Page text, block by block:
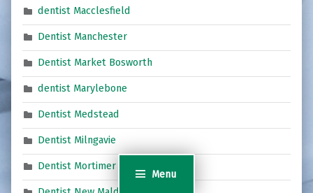
Menu
dentist Macclesfield
Dentist Manchester
Dentist Market Bosworth
dentist Marylebone
Dentist Medstead
Dentist Milngavie
Dentist Mortimer